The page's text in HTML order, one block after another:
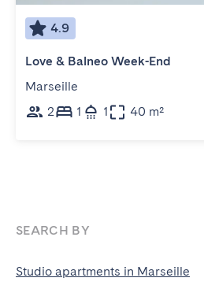
4.9
Love & Balneo Week-End
Marseille
2
1 1 40 m²
SEARCH BY
Studio apartments in Marseille